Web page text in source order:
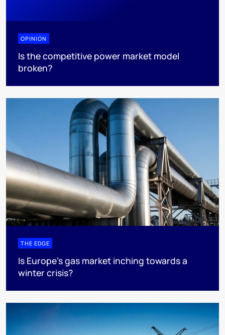
OPINION
Is the competitive power market model
broken?
THE EDGE
Is Europe’s gas market inching towards a
winter crisis?